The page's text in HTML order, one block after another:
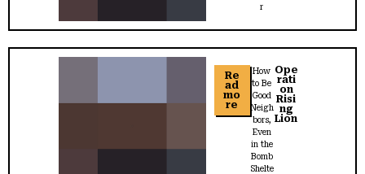
r
Ope
rati
on
Risi
ng
Lion
How
to Be
Good
Neigh
bors,
Even
in the
Bomb
Shelte
Re
ad
mo
re